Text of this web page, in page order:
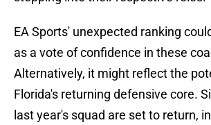
EA Sports' unexpected ranking
as a vote of confidence in these
Alternatively, it might reflect the
Florida's returning defensive core.
last year's squad are set to return,